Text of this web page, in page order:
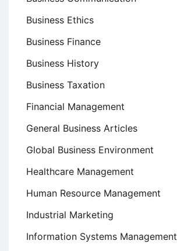
Business Ethics
Business Finance
Business History
Business Taxation
Financial Management
General Business Articles
Global Business Environment
Healthcare Management
Human Resource Management
Industrial Marketing
Information Systems Management